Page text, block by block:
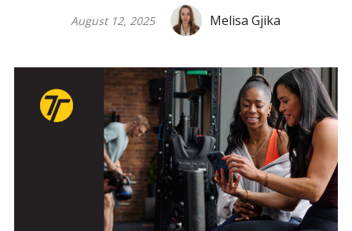
August 12, 2025 Melisa Gjika